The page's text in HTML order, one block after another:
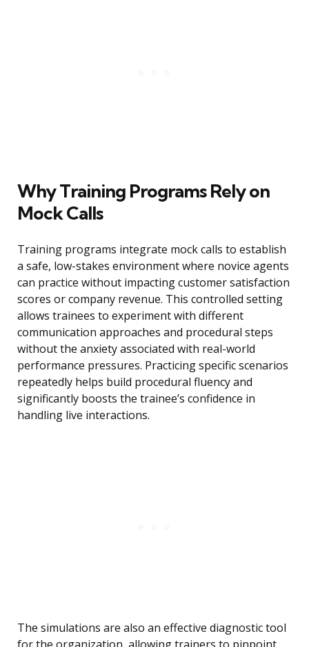
Why Training Programs Rely on
Mock Calls
Training programs integrate mock calls to establish
a safe, low-stakes environment where novice agents
can practice without impacting customer satisfaction
scores or company revenue. This controlled setting
allows trainees to experiment with different
communication approaches and procedural steps
without the anxiety associated with real-world
performance pressures. Practicing specific scenarios
repeatedly helps build procedural fluency and
significantly boosts the trainee’s confidence in
handling live interactions.
The simulations are also an effective diagnostic tool